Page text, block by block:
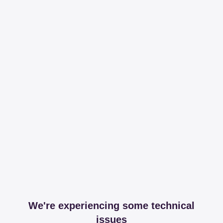
We're experiencing some technical
issues